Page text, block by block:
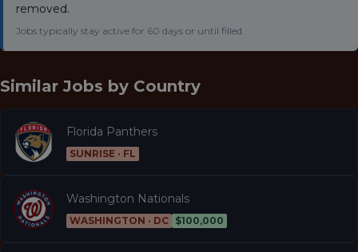
removed.
Jobs typically stay active for 60 days or until filled.
Similar Jobs by Country
Florida Panthers
SUNRISE · FL
Washington Nationals
WASHINGTON · DC $100,000